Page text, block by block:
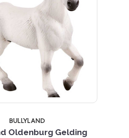
BULLYLAND
Oldenburg Gelding